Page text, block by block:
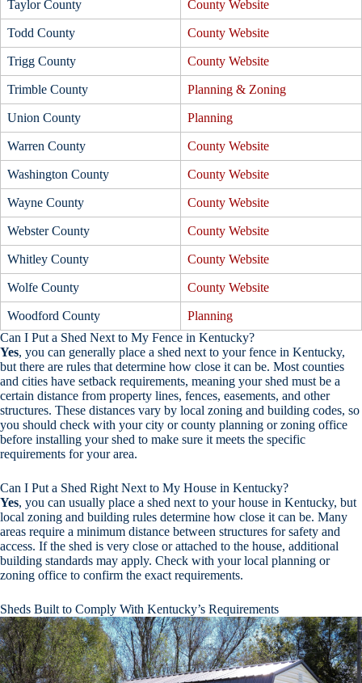
Taylor County County Website
Todd County County Website
Trigg County County Website
Trimble County Planning & Zoning
Union County Planning
Warren County County Website
Washington County County Website
Wayne County County Website
Webster County County Website
Whitley County County Website
Wolfe County County Website
Woodford County
Planning
Can I Put a Shed Next to My Fence in Kentucky?
Yes, you can generally place a shed next to your fence in Kentucky,
but there are rules that determine how close it can be. Most counties
and cities have setback requirements, meaning your shed must be a
certain distance from property lines, fences, easements, and other
structures. These distances vary by local zoning and building codes, so
you should check with your city or county planning or zoning office
before installing your shed to make sure it meets the specific
requirements for your area.
Can I Put a Shed Right Next to My House in Kentucky?
Yes, you can usually place a shed next to your house in Kentucky, but
local zoning and building rules determine how close it can be. Many
areas require a minimum distance between structures for safety and
access. If the shed is very close or attached to the house, additional
building standards may apply. Check with your local planning or
zoning office to confirm the exact requirements.
Sheds Built to Comply With Kentucky’s Requirements